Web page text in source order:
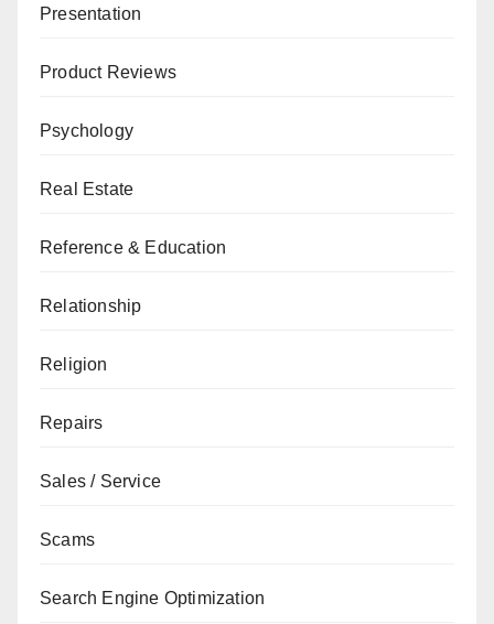
Presentation
Product Reviews
Psychology
Real Estate
Reference & Education
Relationship
Religion
Repairs
Sales / Service
Scams
Search Engine Optimization